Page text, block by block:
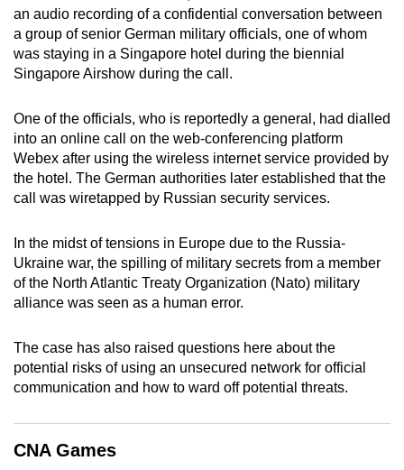
an audio recording of a confidential conversation between
a group of senior German military officials, one of whom
was staying in a Singapore hotel during the biennial
Singapore Airshow during the call.
One of the officials, who is reportedly a general, had dialled
into an online call on the web-conferencing platform
Webex after using the wireless internet service provided by
the hotel. The German authorities later established that the
call was wiretapped by Russian security services.
In the midst of tensions in Europe due to the Russia-
Ukraine war, the spilling of military secrets from a member
of the North Atlantic Treaty Organization (Nato) military
alliance was seen as a human error.
The case has also raised questions here about the
potential risks of using an unsecured network for official
communication and how to ward off potential threats.
CNA Games
can
possibly
be.
continue,
upgrade
to
a
browser
or,
for
the
experience,
download
the
mobile
app.